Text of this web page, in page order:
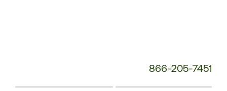
866-205-7451